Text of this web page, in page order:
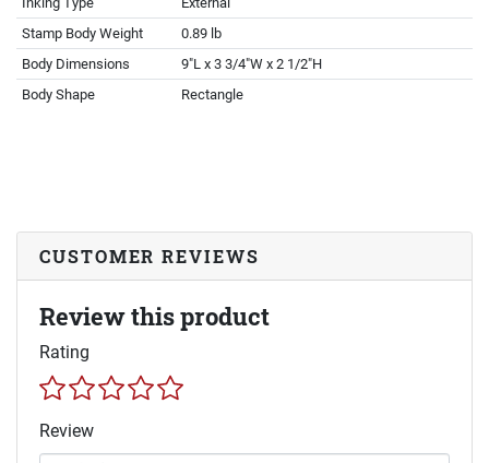
Stamp Body Weight
0.89 lb
Body Dimensions
9"L x 3 3/4"W x 2 1/2"H
Body Shape
Rectangle
CUSTOMER REVIEWS
Review this product
Rating
Review